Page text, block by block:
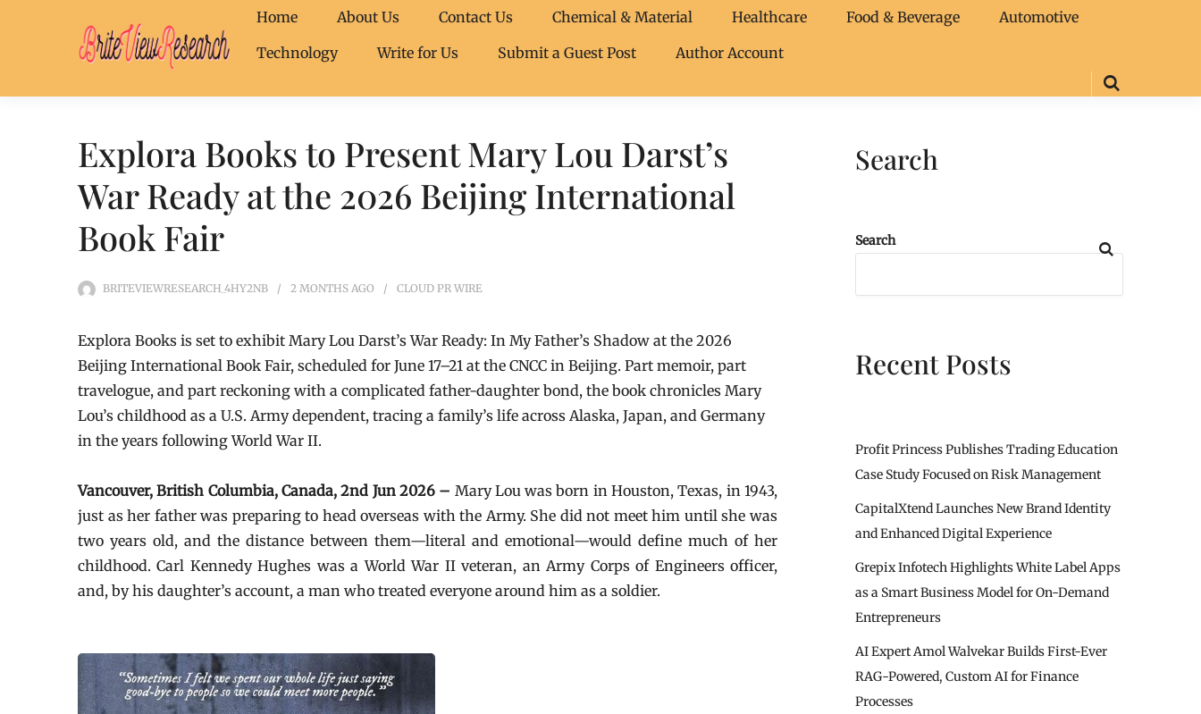
Home About Us Contact Us Chemical & Material Healthcare Food & Beverage
Automotive
Technology
Write for Us Submit a Guest Post Author Account
Explora Books to Present Mary Lou Darst’s
War Ready at the 2026 Beijing International
Book Fair
BRITEVIEWRESEARCH_4HY2NB 2 MONTHS AGO CLOUD PR WIRE
Explora Books is set to exhibit Mary Lou Darst’s War Ready: In My Father’s Shadow at the 2026
Beijing International Book Fair, scheduled for June 17–21 at the CNCC in Beijing. Part memoir, part
travelogue, and part reckoning with a complicated father-daughter bond, the book chronicles Mary
Lou’s childhood as a U.S. Army dependent, tracing a family’s life across Alaska, Japan, and Germany
in the years following World War II.
Vancouver, British Columbia, Canada, 2nd Jun 2026 – Mary Lou was born in Houston, Texas, in 1943,
just as her father was preparing to head overseas with the Army. She did not meet him until she was
two years old, and the distance between them—literal and emotional—would define much of her
childhood. Carl Kennedy Hughes was a World War II veteran, an Army Corps of Engineers officer,
and, by his daughter’s account, a man who treated everyone around him as a soldier.
Search
Search
Recent Posts
Profit Princess Publishes Trading Education
Case Study Focused on Risk Management
CapitalXtend Launches New Brand Identity
and Enhanced Digital Experience
Grepix Infotech Highlights White Label Apps
as a Smart Business Model for On-Demand
Entrepreneurs
AI Expert Amol Walvekar Builds First-Ever
RAG-Powered, Custom AI for Finance
Processes